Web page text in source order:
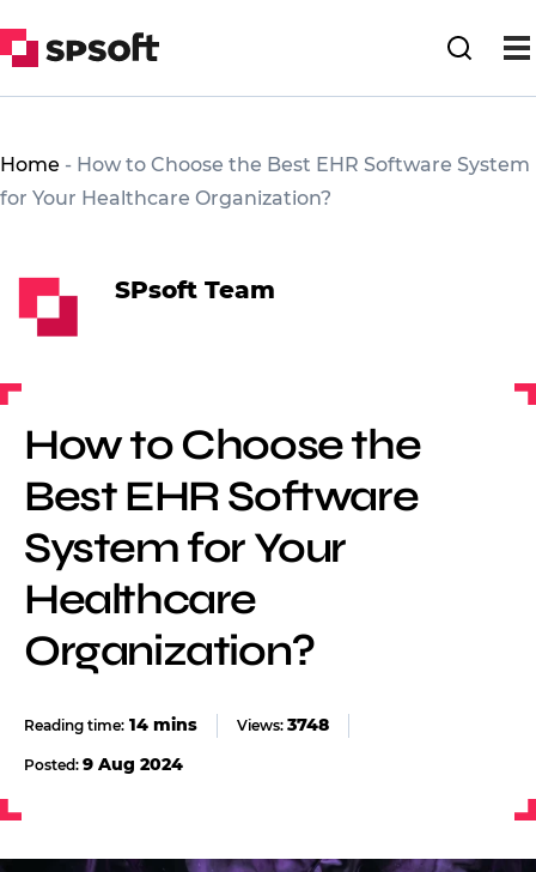
Home - How to Choose the Best EHR Software System
for Your Healthcare Organization?
SPsoft Team
How to Choose the
Best EHR Software
System for Your
Healthcare
Organization?
Views: 3748
Posted: 9 Aug 2024